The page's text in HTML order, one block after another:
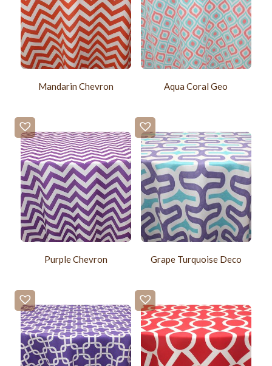
Mandarin Chevron Aqua Coral Geo
Purple Chevron Grape Turquoise Deco